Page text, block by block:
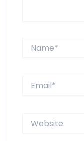
Website